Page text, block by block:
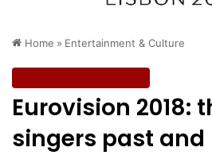
Home » Entertainment & Culture
Eurovision 2018:
singers past and